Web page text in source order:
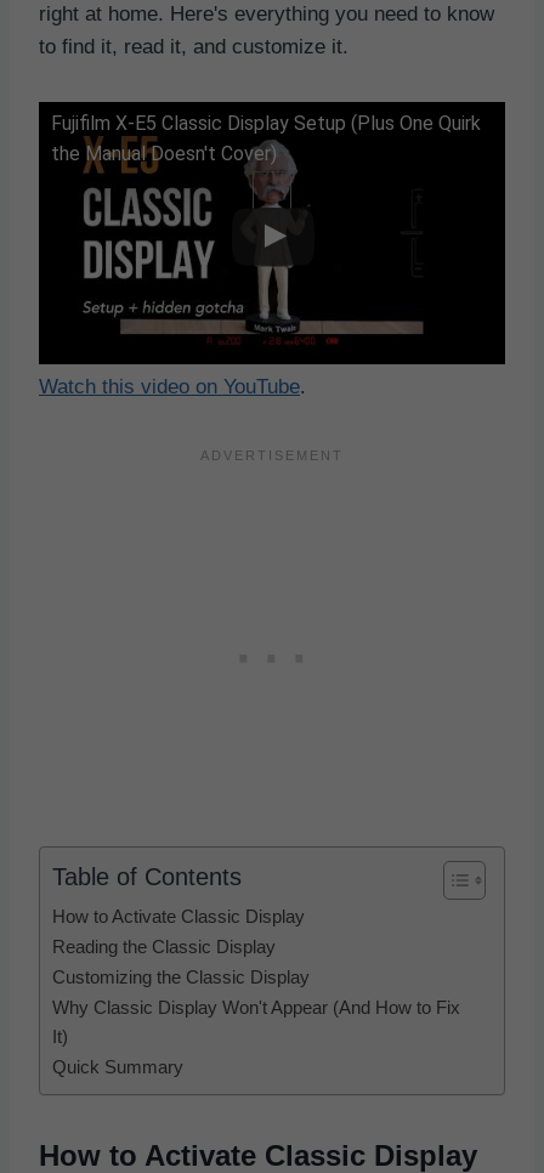
right at home. Here's everything you need to know
to find it, read it, and customize it.
Fujifilm X-E5 Classic Display Setup (Plus One Quirk
the Manual Doesn't Cover)
Watch this video on YouTube.
Table of Contents
How to Activate Classic Display
Reading the Classic Display
Customizing the Classic Display
Why Classic Display Won't Appear (And How to Fix
It)
Quick Summary
How to Activate Classic Display